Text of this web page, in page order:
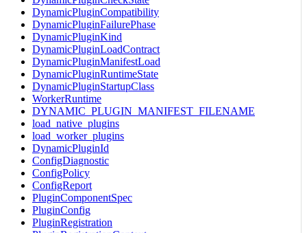
DynamicPluginCompatibility
DynamicPluginFailurePhase
DynamicPluginKind
DynamicPluginLoadContract
DynamicPluginManifestLoad
DynamicPluginRuntimeState
DynamicPluginStartupClass
WorkerRuntime
DYNAMIC_PLUGIN_MANIFEST_FILENAME
load_native_plugins
load_worker_plugins
DynamicPluginId
ConfigDiagnostic
ConfigPolicy
ConfigReport
PluginComponentSpec
PluginConfig
PluginRegistration